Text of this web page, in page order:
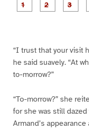
“I trust that your visit
he said suavely. “At
to-morrow?”
“To-morrow?” she
for she was still
Armand’s